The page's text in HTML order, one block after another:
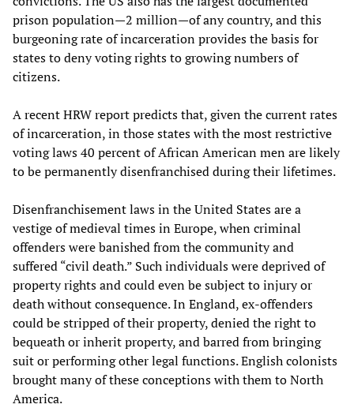
prison population—2 million—of any country, and this
burgeoning rate of incarceration provides the basis for
states to deny voting rights to growing numbers of
citizens.
A recent HRW report predicts that, given the current rates
of incarceration, in those states with the most restrictive
voting laws 40 percent of African American men are likely
to be permanently disenfranchised during their lifetimes.
Disenfranchisement laws in the United States are a
vestige of medieval times in Europe, when criminal
offenders were banished from the community and
suffered “civil death.” Such individuals were deprived of
property rights and could even be subject to injury or
death without consequence. In England, ex-offenders
could be stripped of their property, denied the right to
bequeath or inherit property, and barred from bringing
suit or performing other legal functions. English colonists
brought many of these conceptions with them to North
America.